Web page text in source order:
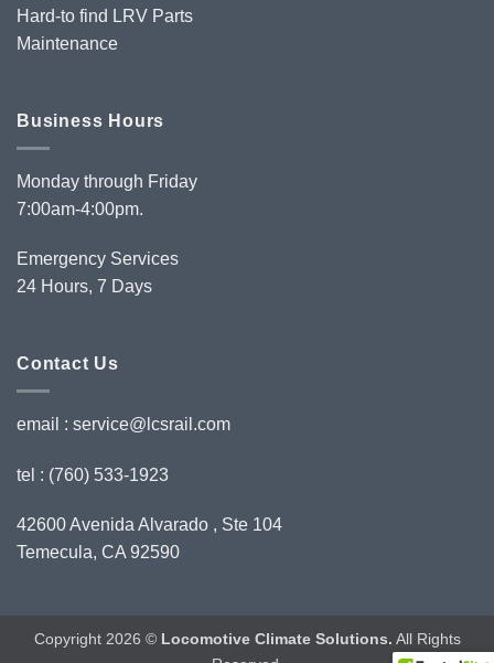
Hard-to find LRV Parts
Maintenance
Business Hours
Monday through Friday
7:00am-4:00pm.
Emergency Services
24 Hours, 7 Days
Contact Us
email : service@lcsrail.com
tel : (760) 533-1923
42600 Avenida Alvarado , Ste 104
Temecula, CA 92590
Copyright 2026 © Locomotive Climate Solutions. All Rights